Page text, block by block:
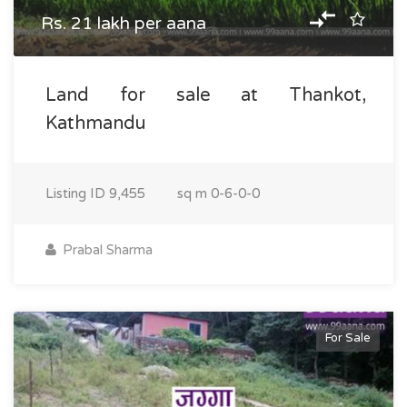
Rs. 21 lakh per aana
Land for sale at Thankot,
Kathmandu
Listing ID 9,455 sq m 0-6-0-0
Prabal Sharma
For Sale